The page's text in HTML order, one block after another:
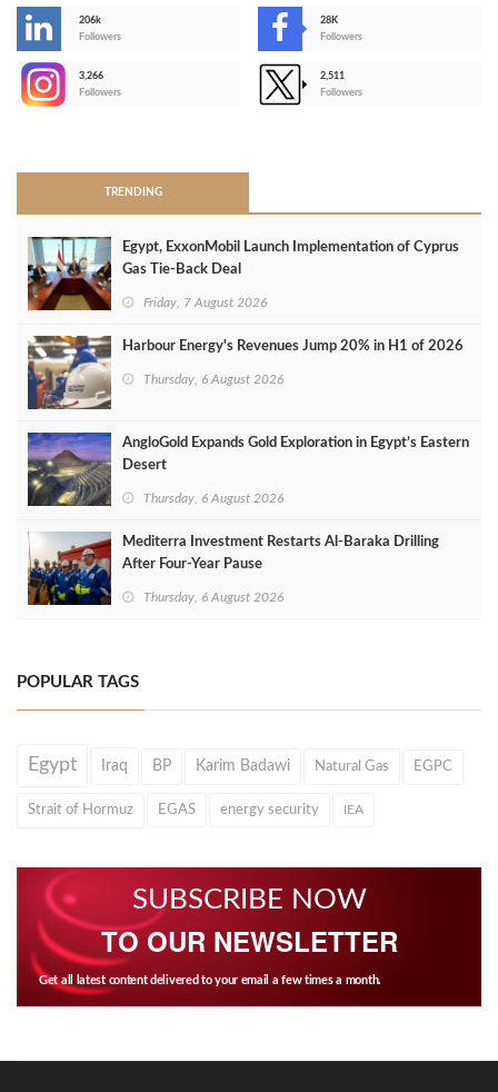
206k
Followers
28K
Followers
3,266
Followers
2,511
Followers
TRENDING
Egypt, ExxonMobil Launch Implementation of Cyprus
Gas Tie-Back Deal
Friday, 7 August 2026
Harbour Energy's Revenues Jump 20% in H1 of 2026
Thursday, 6 August 2026
AngloGold Expands Gold Exploration in Egypt’s Eastern
Desert
Thursday, 6 August 2026
Mediterra Investment Restarts Al‑Baraka Drilling
After Four‑Year Pause
Thursday, 6 August 2026
POPULAR TAGS
Egypt Iraq BP Karim Badawi Natural Gas EGPC
Strait of Hormuz EGAS energy security IEA
SUBSCRIBE NOW
TO OUR NEWSLETTER
Get all latest content delivered to your email a few times a month.